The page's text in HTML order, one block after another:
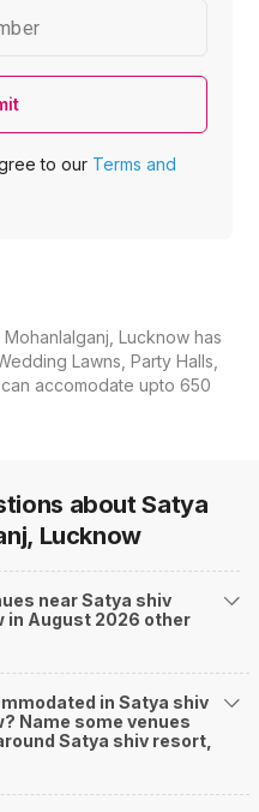
to our Terms and
Lucknow has
Lawns, Party Halls,
accomodate upto 650
aboutSatya
Lucknow
near Satya shiv
in August 2026 other
in Satya shiv
Name some venues
resort,